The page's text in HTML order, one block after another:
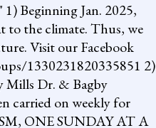
Beginning Jan. 2025,
to the climate. Thus, we
Visit our Facebook
1330231820335851 2)
Mills Dr. & Bagby
carried on weekly for
ONE SUNDAY AT A